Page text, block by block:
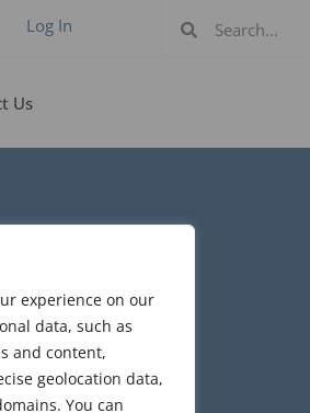
experience on our
data, such as
and content,
geolocation data,
You can
Log In
Us